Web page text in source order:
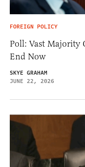
FOREIGN POLICY
Poll: Vast Majority
End Now
SKYE GRAHAM
JUNE 22, 2026